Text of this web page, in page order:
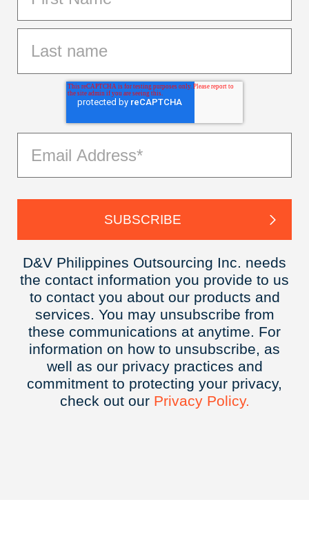
D&V Philippines Outsourcing Inc. needs
the contact information you provide to us
to contact you about our products and
services. You may unsubscribe from
these communications at anytime. For
information on how to unsubscribe, as
well as our privacy practices and
commitment to protecting your privacy,
check out our Privacy Policy.